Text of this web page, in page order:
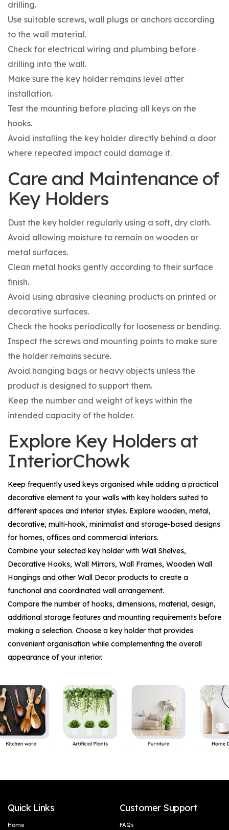
drilling.
Use suitable screws, wall plugs or anchors according
to the wall material.
Check for electrical wiring and plumbing before
drilling into the wall.
Make sure the key holder remains level after
installation.
Test the mounting before placing all keys on the
hooks.
Avoid installing the key holder directly behind a door
where repeated impact could damage it.
Care and Maintenance of
Key Holders
Dust the key holder regularly using a soft, dry cloth.
Avoid allowing moisture to remain on wooden or
metal surfaces.
Clean metal hooks gently according to their surface
finish.
Avoid using abrasive cleaning products on printed or
decorative surfaces.
Check the hooks periodically for looseness or bending.
Inspect the screws and mounting points to make sure
the holder remains secure.
Avoid hanging bags or heavy objects unless the
product is designed to support them.
Keep the number and weight of keys within the
intended capacity of the holder.
Explore Key Holders at
InteriorChowk
Keep frequently used keys organised while adding a practical
decorative element to your walls with key holders suited to
different spaces and interior styles. Explore wooden, metal,
decorative, multi-hook, minimalist and storage-based designs
for homes, offices and commercial interiors.
Combine your selected key holder with Wall Shelves,
Decorative Hooks, Wall Mirrors, Wall Frames, Wooden Wall
Hangings and other Wall Decor products to create a
functional and coordinated wall arrangement.
Compare the number of hooks, dimensions, material, design,
additional storage features and mounting requirements before
making a selection. Choose a key holder that provides
convenient organisation while complementing the overall
appearance of your interior.
Quick Links
Home
Customer Support
FAQs